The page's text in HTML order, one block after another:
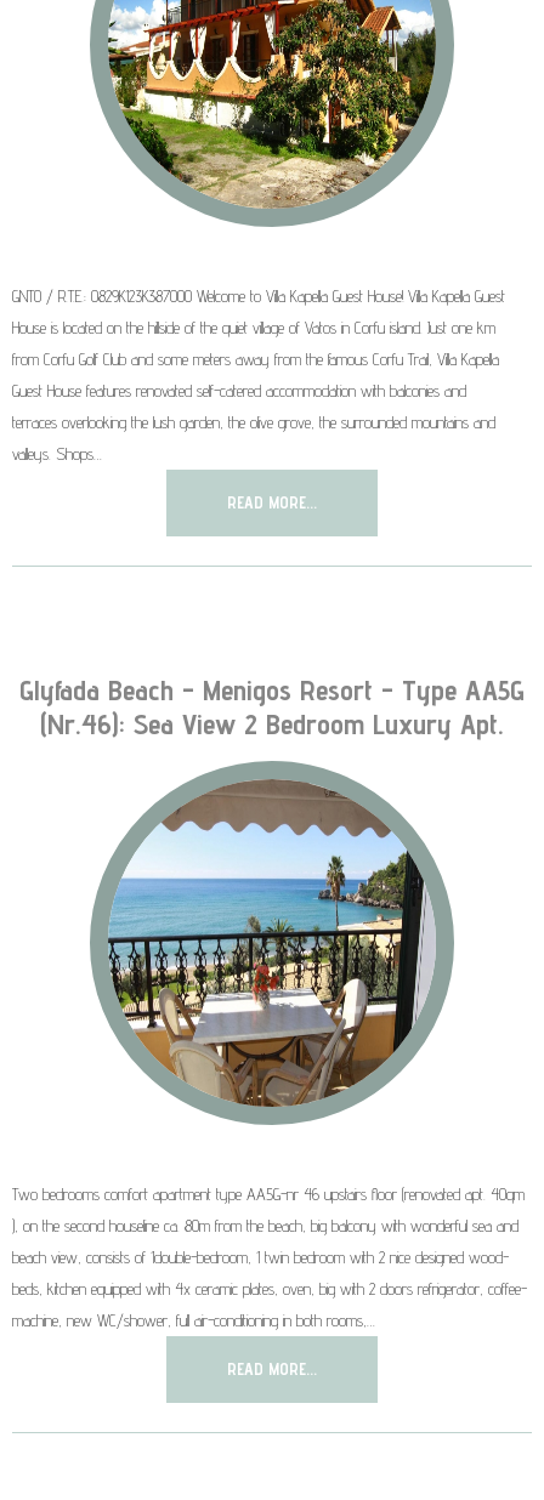
GNTO / R.T.E.: 0829K123K387000 Welcome to Villa Kapella Guest House! Villa Kapella Guest
House is located on the hillside of the quiet village of Vatos in Corfu island. Just one km
from Corfu Golf Club and some meters away from the famous Corfu Trail, Villa Kapella
Guest House features renovated self-catered accommodation with balconies and
terraces overlooking the lush garden, the olive grove, the surrounded mountains and
valleys. Shops…
READ MORE...
Glyfada Beach - Menigos Resort - Type AA5G
(nr.46): Sea View 2 Bedroom Luxury Apt.
Two bedrooms comfort apartment type AA5G-nr 46 upstairs floor (renovated apt. 40qm
), on the second houseline ca. 80m from the beach, big balcony with wonderful sea and
beach view, consists of 1double-bedroom, 1 twin bedroom with 2 nice designed wood-
beds, kitchen equipped with 4x ceramic plates, oven, big with 2 doors refrigerator, coffee-
machine, new WC/shower, full air-conditioning in both rooms,…
READ MORE...